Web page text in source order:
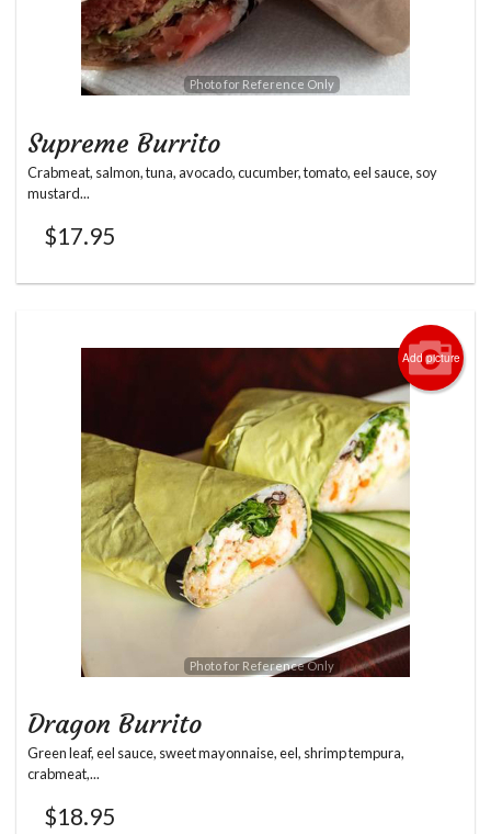
Photo for Reference Only
Supreme Burrito
Crabmeat, salmon, tuna, avocado, cucumber, tomato, eel sauce, soy
mustard...
$17.95
Add picture
Photo for Reference Only
Dragon Burrito
Green leaf, eel sauce, sweet mayonnaise, eel, shrimp tempura,
crabmeat,...
$18.95